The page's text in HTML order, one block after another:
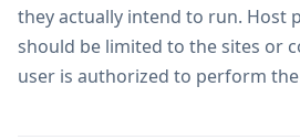
they actually intend to run. Host
should be limited to the sites or
user is authorized to perform